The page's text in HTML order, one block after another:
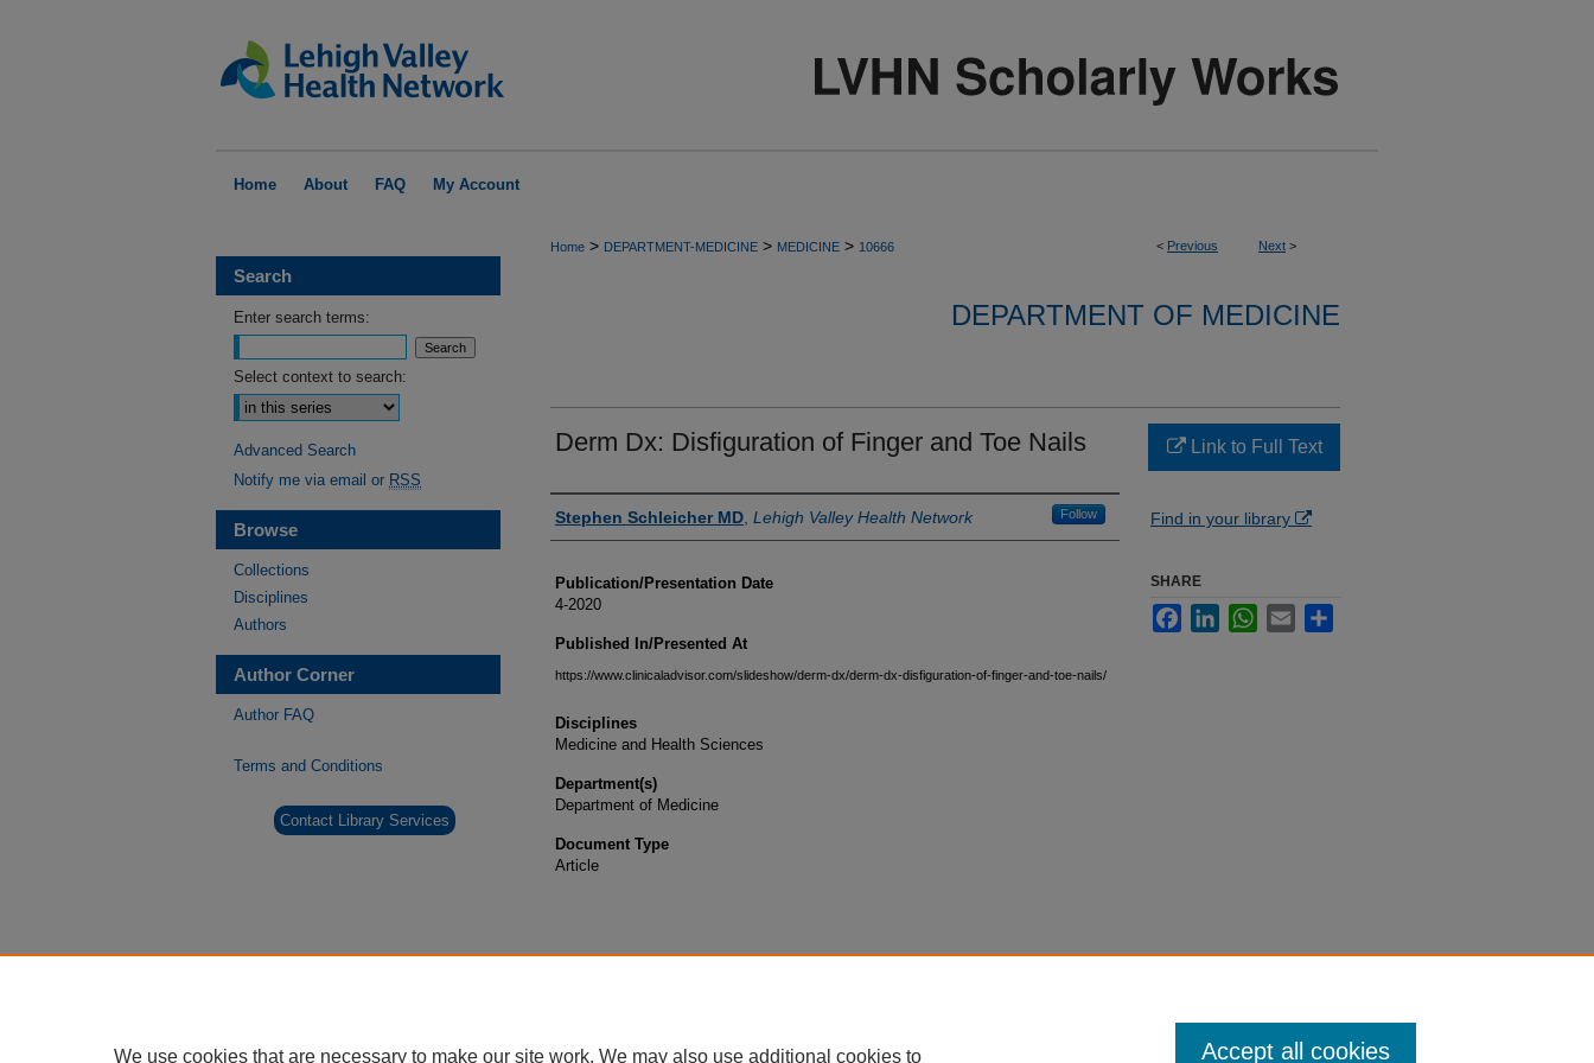
Home About FAQ My Account
< Previous Next >
Home > DEPARTMENT-MEDICINE > MEDICINE > 10666
DEPARTMENT OF MEDICINE
Derm Dx: Disfiguration of Finger and Toe Nails
Authors
Stephen Schleicher MD Lehigh Valley Health Network Follow
Publication/Presentation Date
4-2020
Published In/Presented At
https://www.clinicaladvisor.com/slideshow/derm-dx/derm-dx-disfiguration-of-finger-and-toe-nails/
Disciplines
Medicine and Health Sciences
Department(s)
Department of Medicine
Document Type
Article
Link to Full Text
Find in your library
SHARE
FacebookLinkedInWhatsApp
Email
Search
Enter search terms:
Select context to search:
Advanced Search
Notify me via email or RSS
Browse
Collections
Disciplines
Authors
Author Corner
Author FAQ
Terms and Conditions
Contact Library Services
We use cookies that are necessary to make our site work. We may also use additional cookies to Accept all cookies